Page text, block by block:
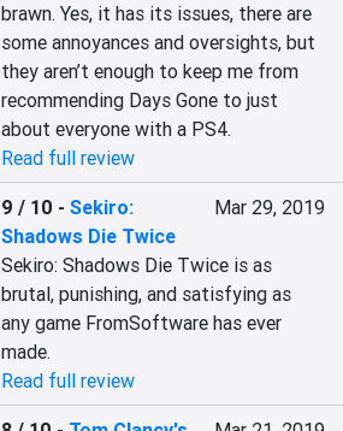
brawn. Yes, it has its issues, there are
some annoyances and oversights, but
they aren’t enough to keep me from
recommending Days Gone to just
about everyone with a PS4.
Read full review
9 / 10 -Sekiro:
Shadows Die Twice
Mar 29, 2019
Sekiro: Shadows Die Twice is as
brutal, punishing, and satisfying as
any game FromSoftware has ever
made.
Read full review